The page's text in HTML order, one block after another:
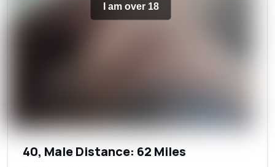
I am over 18
40, Male Distance: 62 Miles